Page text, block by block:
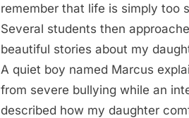
remember that life is simply too
Several students then
beautiful stories about my
A quiet boy named Marcus
from severe bullying while an
described how my daughter